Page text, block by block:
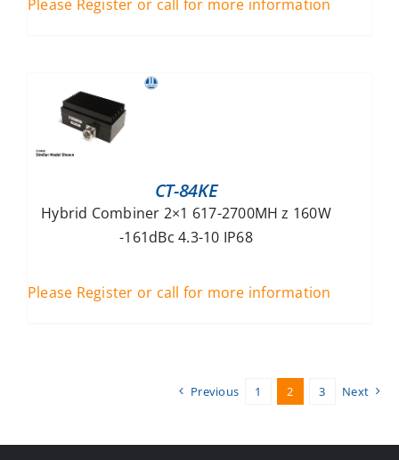
Please Register or call for more information
CT-84KE
Hybrid Combiner 2×1 617-2700MH z 160W
-161dBc 4.3-10 IP68
Please Register or call for more information
Previous 1 2 3 Next